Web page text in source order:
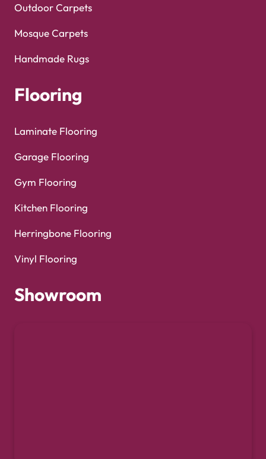
Outdoor Carpets
Mosque Carpets
Handmade Rugs
Flooring
Laminate Flooring
Garage Flooring
Gym Flooring
Kitchen Flooring
Herringbone Flooring
Vinyl Flooring
Showroom